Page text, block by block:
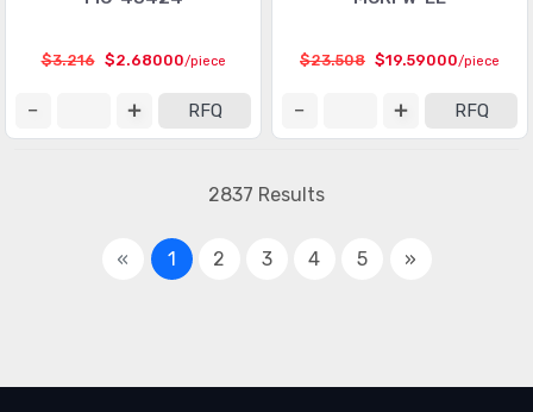
$3.216 $2.68000/piece
RFQ
$23.508 $19.59000/piece
RFQ
2837 Results
« 1 2 3 4 5 »